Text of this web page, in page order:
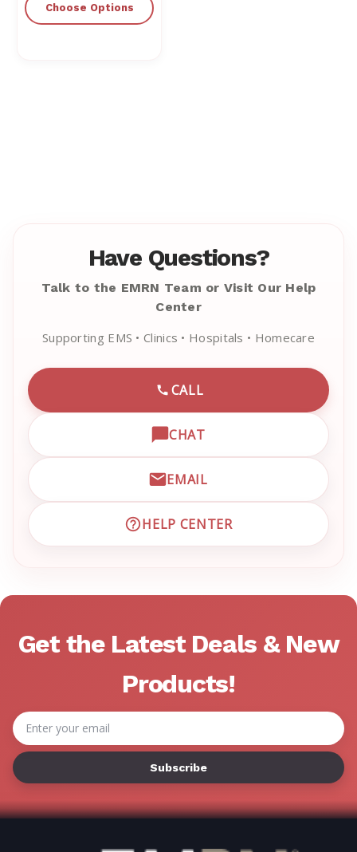
Choose Options
Have Questions?
Talk to the EMRN Team or Visit Our Help
Center
Supporting EMS • Clinics • Hospitals • Homecare
CALL
CALL EMRN CUSTOMER
CHAT
OPEN LIVE CHAT WITH
EMAIL
EMAIL EMRN CUSTOMER
HELP CENTER
VISIT EMRN HELP CENTER
Get the Latest Deals & New
Products!
Email
Address